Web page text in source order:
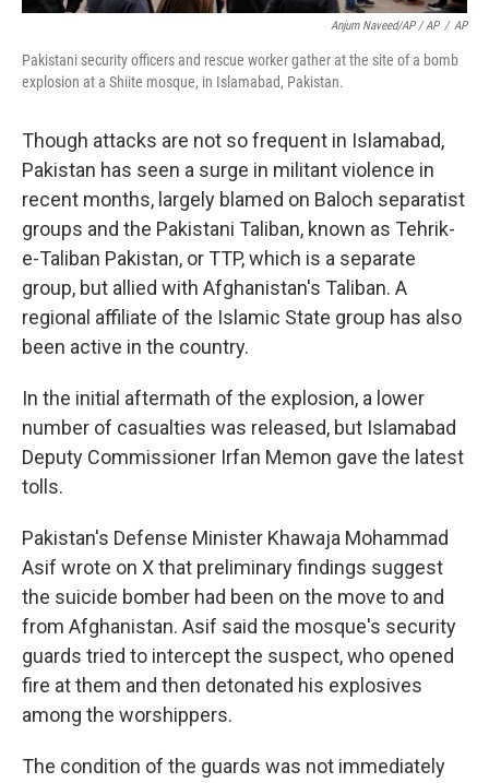
Anjum Naveed/AP / AP / AP
Pakistani security officers and rescue worker gather at the site of a bomb
explosion at a Shiite mosque, in Islamabad, Pakistan.
Though attacks are not so frequent in Islamabad,
Pakistan has seen a surge in militant violence in
recent months, largely blamed on Baloch separatist
groups and the Pakistani Taliban, known as Tehrik-
e-Taliban Pakistan, or TTP, which is a separate
group, but allied with Afghanistan's Taliban. A
regional affiliate of the Islamic State group has also
been active in the country.
In the initial aftermath of the explosion, a lower
number of casualties was released, but Islamabad
Deputy Commissioner Irfan Memon gave the latest
tolls.
Pakistan's Defense Minister Khawaja Mohammad
Asif wrote on X that preliminary findings suggest
the suicide bomber had been on the move to and
from Afghanistan. Asif said the mosque's security
guards tried to intercept the suspect, who opened
fire at them and then detonated his explosives
among the worshippers.
The condition of the guards was not immediately